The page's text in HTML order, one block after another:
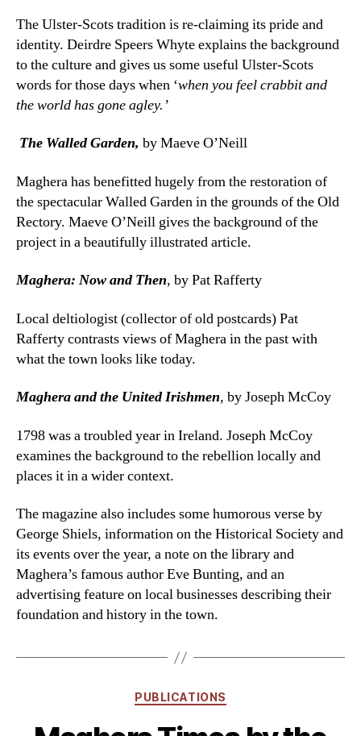
The Ulster-Scots tradition is re-claiming its pride and
identity. Deirdre Speers Whyte explains the background
to the culture and gives us some useful Ulster-Scots
words for those days when ‘when you feel crabbit and
the world has gone agley.’
The Walled Garden, by Maeve O’Neill
Maghera has benefitted hugely from the restoration of
the spectacular Walled Garden in the grounds of the Old
Rectory. Maeve O’Neill gives the background of the
project in a beautifully illustrated article.
Maghera: Now and Then, by Pat Rafferty
Local deltiologist (collector of old postcards) Pat
Rafferty contrasts views of Maghera in the past with
what the town looks like today.
Maghera and the United Irishmen, by Joseph McCoy
1798 was a troubled year in Ireland. Joseph McCoy
examines the background to the rebellion locally and
places it in a wider context.
The magazine also includes some humorous verse by
George Shiels, information on the Historical Society and
its events over the year, a note on the library and
Maghera’s famous author Eve Bunting, and an
advertising feature on local businesses describing their
foundation and history in the town.
Categories
PUBLICATIONS